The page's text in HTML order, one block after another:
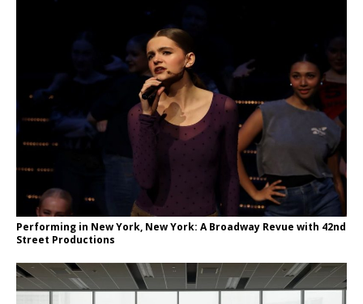
Performing in New York, New York: A Broadway Revue with 42nd
Street Productions